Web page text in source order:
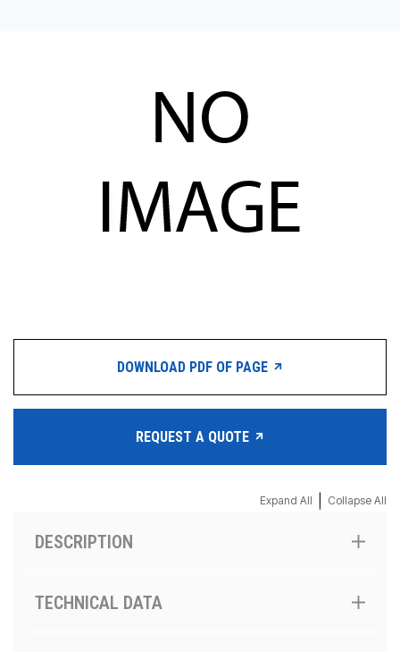
DOWNLOAD PDF OF PAGE
REQUEST A QUOTE
Expand All Collapse All
DESCRIPTION
TECHNICAL DATA